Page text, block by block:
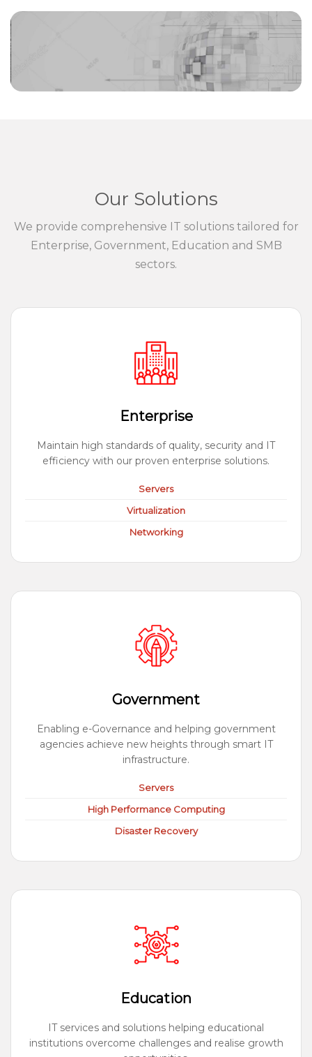
Our Solutions
We provide comprehensive IT solutions tailored for
Enterprise, Government, Education and SMB
sectors.
Enterprise
Maintain high standards of quality, security and IT
efficiency with our proven enterprise solutions.
Servers
Virtualization
Networking
Government
Enabling e-Governance and helping government
agencies achieve new heights through smart IT
infrastructure.
Servers
High Performance Computing
Disaster Recovery
Education
IT services and solutions helping educational
institutions overcome challenges and realise growth